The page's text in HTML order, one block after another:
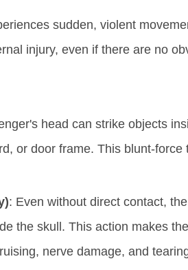
sudden, violent
injury, even if there are no
head can strike objects
or door frame. This blunt-
: Even without direct contact,
the skull. This action makes
nerve damage, and